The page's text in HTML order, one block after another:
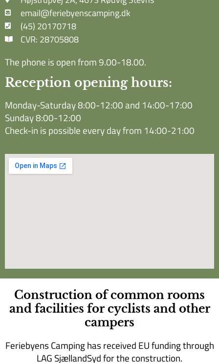
email@feriebyenscamping.dk
(45) 20170718
CVR: 28705808
The phone is open from 9.00-18.00.
Reception opening hours:
Monday-Saturday 8:00-12:00 and 14:00-17:00
Sunday 8:00-12:00
Check-in is possible every day from 14:00-21:00
Construction of common rooms
and facilities for cyclists and other
campers
Feriebyens Camping has received EU funding through
LAG SjællandSyd for the construction.